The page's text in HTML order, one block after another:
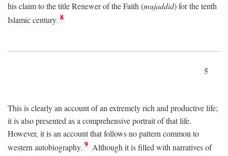
his claim to the title Renewer of the Faith (mujaddid) for the tenth
Islamic century. 8
5
This is clearly an account of an extremely rich and productive life;
it is also presented as a comprehensive portrait of that life.
However, it is an account that follows no pattern common to
western autobiography. 9 Although it is filled with narratives of